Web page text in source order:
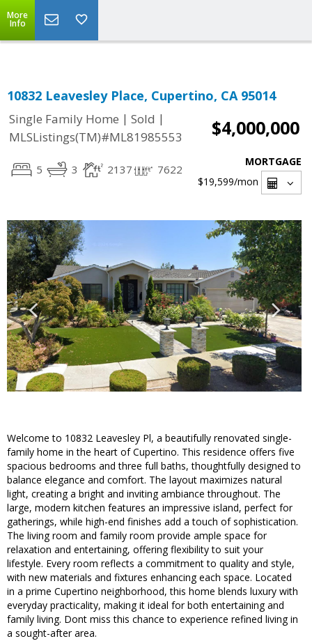
More
Info
10832 Leavesley Place, Cupertino, CA 95014
Single Family Home | Sold |
MLSListings(TM)#ML81985553
$4,000,000
5 3 2137 7622
MORTGAGE
$19,599/mon
Welcome to 10832 Leavesley Pl, a beautifully renovated single-
family home in the heart of Cupertino. This residence offers five
spacious bedrooms and three full baths, thoughtfully designed to
balance elegance and comfort. The layout maximizes natural
light, creating a bright and inviting ambiance throughout. The
large, modern kitchen features an impressive island, perfect for
gatherings, while high-end finishes add a touch of sophistication.
The living room and family room provide ample space for
relaxation and entertaining, offering flexibility to suit your
lifestyle. Every room reflects a commitment to quality and style,
with new materials and fixtures enhancing each space. Located
in a prime Cupertino neighborhood, this home blends luxury with
everyday practicality, making it ideal for both entertaining and
family living. Dont miss this chance to experience refined living in
a sought-after area.